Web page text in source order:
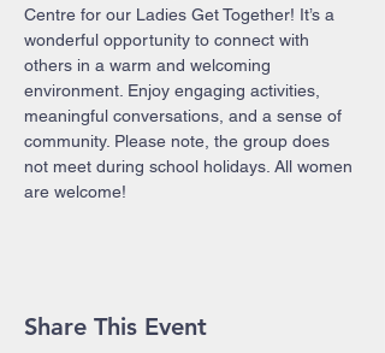
Centre for our Ladies Get Together! It’s a
wonderful opportunity to connect with
others in a warm and welcoming
environment. Enjoy engaging activities,
meaningful conversations, and a sense of
community. Please note, the group does
not meet during school holidays. All women
are welcome!
Share This Event